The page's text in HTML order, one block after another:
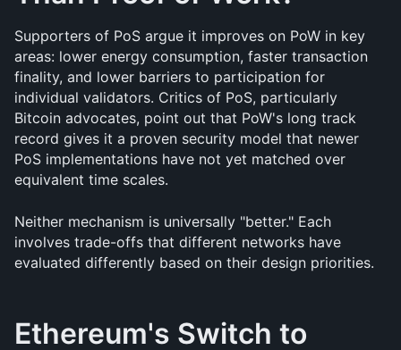
Supporters of PoS argue it improves on PoW in key
areas: lower energy consumption, faster transaction
finality, and lower barriers to participation for
individual validators. Critics of PoS, particularly
Bitcoin advocates, point out that PoW's long track
record gives it a proven security model that newer
PoS implementations have not yet matched over
equivalent time scales.
Neither mechanism is universally "better." Each
involves trade-offs that different networks have
evaluated differently based on their design priorities.
Ethereum's Switch to